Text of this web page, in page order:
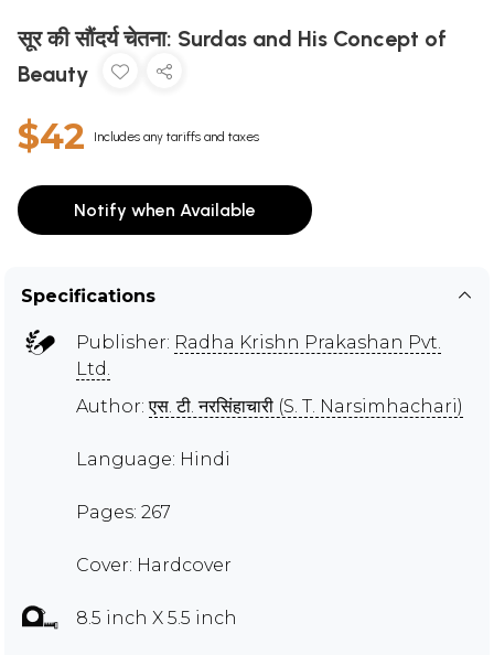
सूर की सौंदर्य चेतना: Surdas and His Concept of
Beauty
$42 Includes any tariffs and taxes
Notify when Available
Specifications
Publisher: Radha Krishn Prakashan Pvt.
Ltd.
Author:एस. टी. नरसिंहाचारी (S. T. Narsimhachari)
Language: Hindi
Pages: 267
Cover: Hardcover
8.5 inch X 5.5 inch